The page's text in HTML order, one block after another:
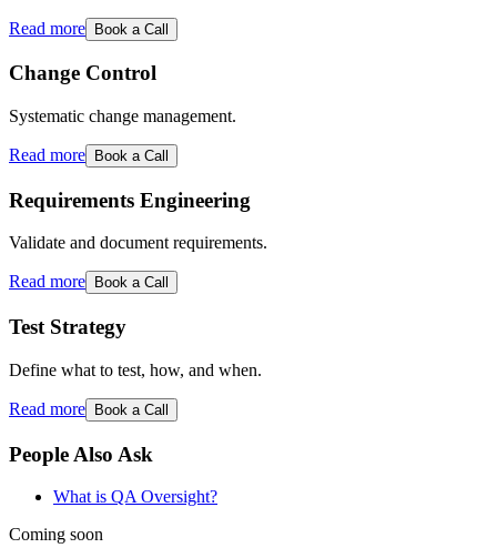
Read more Book a Call
Change Control
Systematic change management.
Read more Book a Call
Requirements Engineering
Validate and document requirements.
Read more Book a Call
Test Strategy
Define what to test, how, and when.
Read more Book a Call
People Also Ask
What is QA Oversight?
Coming soon